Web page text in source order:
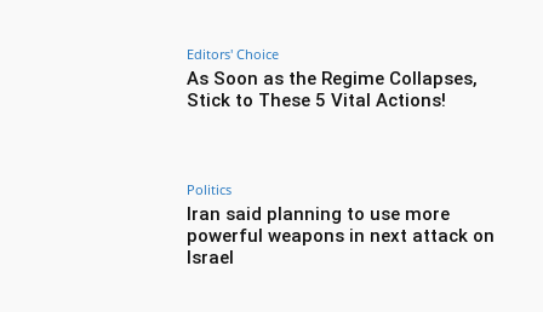
Editors' Choice
As Soon as the Regime Collapses,
Stick to These 5 Vital Actions!
Politics
Iran said planning to use more
powerful weapons in next attack on
Israel